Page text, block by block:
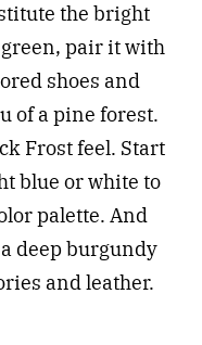
the bright
pair it with
shoes and
of a pine forest.
Frost feel. Start
blue or white to
palette. And
deep burgundy
and leather.